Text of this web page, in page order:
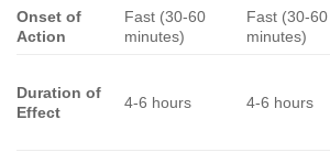
Onset of
Action
Fast (30-60
minutes)
Fast (30-60
minutes)
Duration of
Effect
4-6 hours 4-6 hours